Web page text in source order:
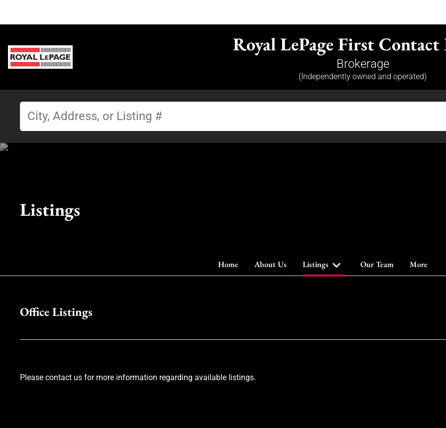
Royal LePage First Contact
Brokerage
(Independently owned and operated)
Home About Us Listings Our Team More
Listings
Office Listings
Please contact us for more information regarding available listings.